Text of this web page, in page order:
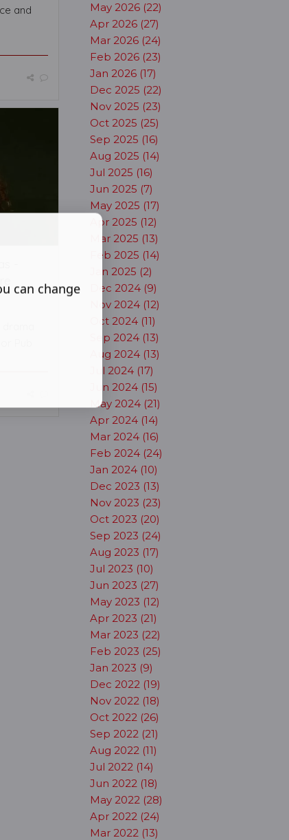
and
-
May 2026 (22)
Apr 2026 (27)
Mar 2026 (24)
Feb 2026 (23)
Jan 2026 (17)
Dec 2025 (22)
Nov 2025 (23)
Oct 2025 (25)
Sep 2025 (16)
Aug 2025 (14)
Jul 2025 (16)
Jun 2025 (7)
May 2025 (17)
Apr 2025 (12)
Mar 2025 (13)
Feb 2025 (14)
Jan 2025 (2)
Dec 2024 (9)
Nov 2024 (12)
Oct 2024 (11)
Sep 2024 (13)
Aug 2024 (13)
Jul 2024 (17)
Jun 2024 (15)
May 2024 (21)
Apr 2024 (14)
Mar 2024 (16)
Feb 2024 (24)
Jan 2024 (10)
Dec 2023 (13)
Nov 2023 (23)
Oct 2023 (20)
Sep 2023 (24)
Aug 2023 (17)
Jul 2023 (10)
Jun 2023 (27)
May 2023 (12)
Apr 2023 (21)
Mar 2023 (22)
Feb 2023 (25)
Jan 2023 (9)
Dec 2022 (19)
Nov 2022 (18)
Oct 2022 (26)
Sep 2022 (21)
Aug 2022 (11)
Jul 2022 (14)
Jun 2022 (18)
May 2022 (28)
Apr 2022 (24)
Mar 2022 (13)
can change